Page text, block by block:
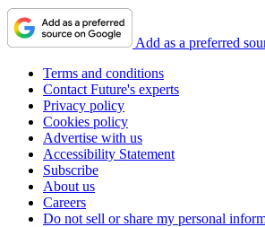
Add as a preferred
Terms and conditions
Contact Future's experts
Privacy policy
Cookies policy
Advertise with us
Accessibility Statement
Subscribe
About us
Careers
Do not sell or share my personal